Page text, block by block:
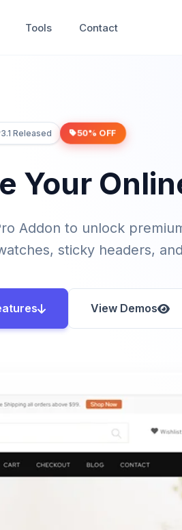
Tools Contact
Released 50% OFF
Your
Addon to unlock
sticky headers,
View Demos